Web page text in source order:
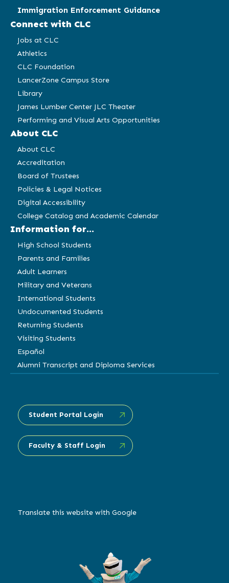
Immigration Enforcement Guidance
Connect with CLC
Jobs at CLC
Athletics
CLC Foundation
LancerZone Campus Store
Library
James Lumber Center JLC Theater
Performing and Visual Arts Opportunities
About CLC
About CLC
Accreditation
Board of Trustees
Policies & Legal Notices
Digital Accessibility
College Catalog and Academic Calendar
Information for...
High School Students
Parents and Families
Adult Learners
Military and Veterans
International Students
Undocumented Students
Returning Students
Visiting Students
Español
Alumni Transcript and Diploma Services
Student Portal Login
Faculty & Staff Login
Translate this website with Google